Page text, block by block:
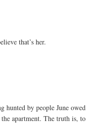
that’s her.
hunted by people June owed
apartment. The truth is, to